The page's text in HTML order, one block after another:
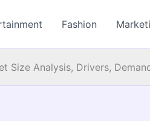
Fashion
Size Analysis, Drivers,